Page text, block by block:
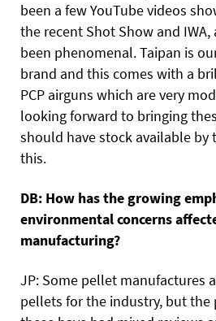
been a few YouTube videos
the recent Shot Show and
been phenomenal. Taipan is
brand and this comes with a
PCP airguns which are very
looking forward to bringing
should have stock available by
this.
DB: How has the growing
environmental concerns
manufacturing?
JP: Some pellet manufactures
pellets for the industry, but the